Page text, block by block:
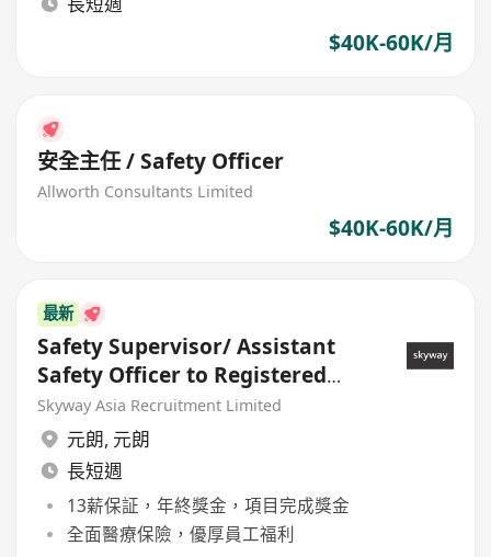
$40K-60K/月
安全主任 / Safety Officer
Allworth Consultants Limited
$40K-60K/月
最新
Safety Supervisor/ Assistant
Safety Officer to Registered
Safety Officer
Skyway Asia Recruitment Limited
元朗, 元朗
長短週
13薪保証，年終獎金，項目完成獎金
全面醫療保險，優厚員工福利